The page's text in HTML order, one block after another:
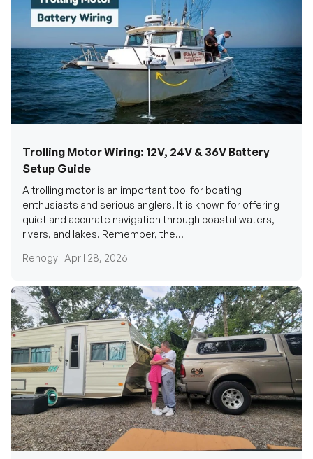
Trolling Motor Wiring: 12V, 24V & 36V Battery
Setup Guide
A trolling motor is an important tool for boating
enthusiasts and serious anglers. It is known for offering
quiet and accurate navigation through coastal waters,
rivers, and lakes. Remember, the...
Renogy | April 28, 2026